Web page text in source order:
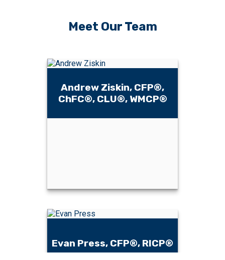
Meet Our Team
Andrew Ziskin, CFP®,
ChFC®, CLU®, WMCP®
Andrew Ziskin,
CLU®, WMCP®
Evan Press, CFP®, RICP®